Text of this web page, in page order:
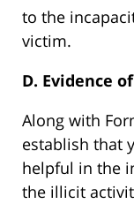
to the
victim.
D. Evidence
Along with
establish that
helpful in the
the illicit